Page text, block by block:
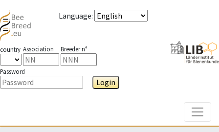
Language:
country Association Breeder n°
Password
Login